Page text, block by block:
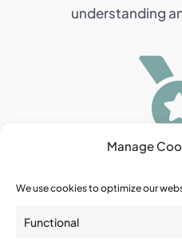
Manage
We use cookies to optimize our
Functional
understanding
Marcel